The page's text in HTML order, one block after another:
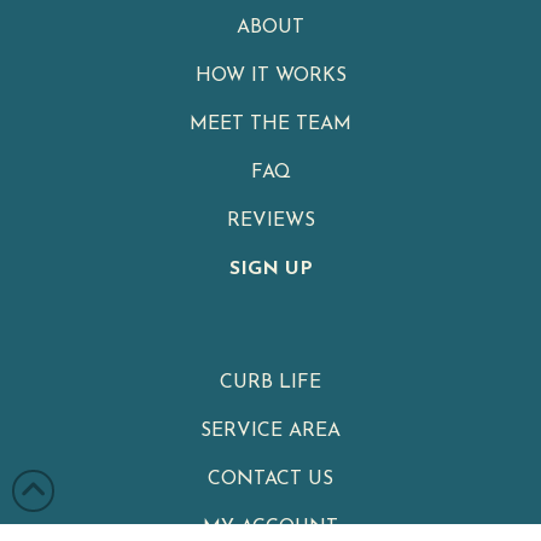
ABOUT
HOW IT WORKS
MEET THE TEAM
FAQ
REVIEWS
SIGN UP
CURB LIFE
SERVICE AREA
CONTACT US
MY ACCOUNT